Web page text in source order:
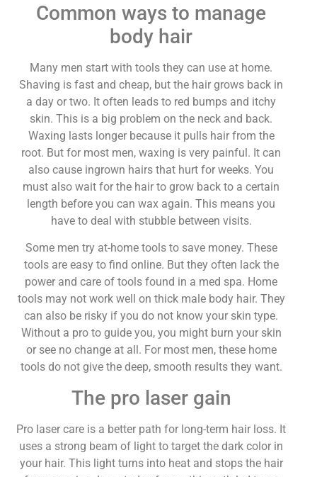
Common ways to manage
body hair
Many men start with tools they can use at home.
Shaving is fast and cheap, but the hair grows back in
a day or two. It often leads to red bumps and itchy
skin. This is a big problem on the neck and back.
Waxing lasts longer because it pulls hair from the
root. But for most men, waxing is very painful. It can
also cause ingrown hairs that hurt for weeks. You
must also wait for the hair to grow back to a certain
length before you can wax again. This means you
have to deal with stubble between visits.
Some men try at-home tools to save money. These
tools are easy to find online. But they often lack the
power and care of tools found in a med spa. Home
tools may not work well on thick male body hair. They
can also be risky if you do not know your skin type.
Without a pro to guide you, you might burn your skin
or see no change at all. For most men, these home
tools do not give the deep, smooth results they want.
The pro laser gain
Pro laser care is a better path for long-term hair loss. It
uses a strong beam of light to target the dark color in
your hair. This light turns into heat and stops the hair